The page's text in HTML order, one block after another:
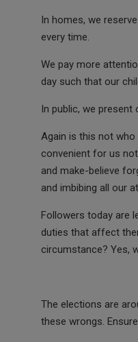
In homes, we
every time.
We pay more
day such that our
In public, we present
Again is this not
convenient for us
and make-believe
and imbibing all our
Followers today are
duties that affect
circumstance? Yes,
The elections are
these wrongs.